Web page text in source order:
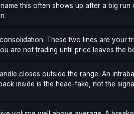
this often shows up after a big run
These two lines are your
are not trading until price leaves the
closes outside the range. An
inside is the head-fake, not the